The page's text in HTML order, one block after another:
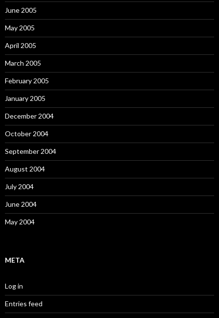
June 2005
May 2005
April 2005
March 2005
February 2005
January 2005
December 2004
October 2004
September 2004
August 2004
July 2004
June 2004
May 2004
META
Log in
Entries feed